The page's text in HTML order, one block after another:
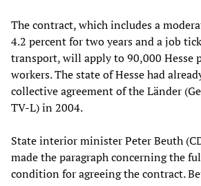
The contract, which includes a
4.2 percent for two years and a job
transport, will apply to 90,000 Hesse
workers. The state of Hesse had
collective agreement of the Länder
TV-L) in 2004.
State interior minister Peter Beuth
made the paragraph concerning the
condition for agreeing the contract.